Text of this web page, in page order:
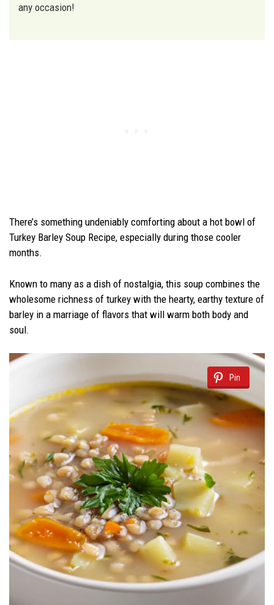
any occasion!
There’s something undeniably comforting about a hot bowl of
Turkey Barley Soup Recipe, especially during those cooler
months.
Known to many as a dish of nostalgia, this soup combines the
wholesome richness of turkey with the hearty, earthy texture of
barley in a marriage of flavors that will warm both body and
soul.
Pin